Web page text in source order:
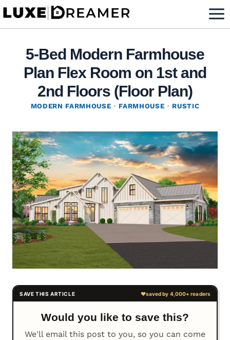
Skip
5-Bed Modern Farmhouse
Plan Flex Room on 1st and
2nd Floors (Floor Plan)
MODERN FARMHOUSE · FARMHOUSE · RUSTIC
Would you like to save this?
We'll email this post to you, so you can come